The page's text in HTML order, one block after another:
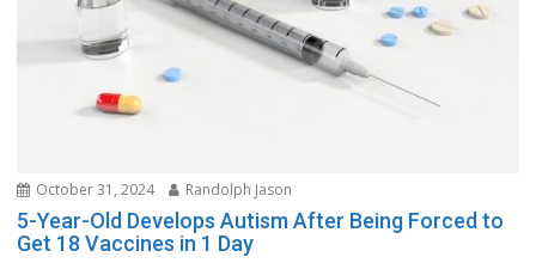
October 31, 2024 Randolph Jason
5-Year-Old Develops Autism After Being Forced to
Get 18 Vaccines in 1 Day